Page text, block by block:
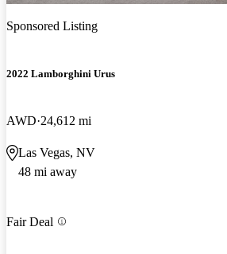
Sponsored Listing
2022 Lamborghini Urus
AWD 24,612 mi
Las Vegas, NV
48 mi away
Fair Deal